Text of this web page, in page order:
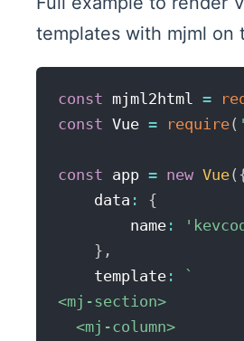
templates with mjml on
const mjml2html =
const Vue = require(
const app = new Vue(
    data
:
{
        name
:
} ,
    template
:
`
<mj-section>
  <mj-column>